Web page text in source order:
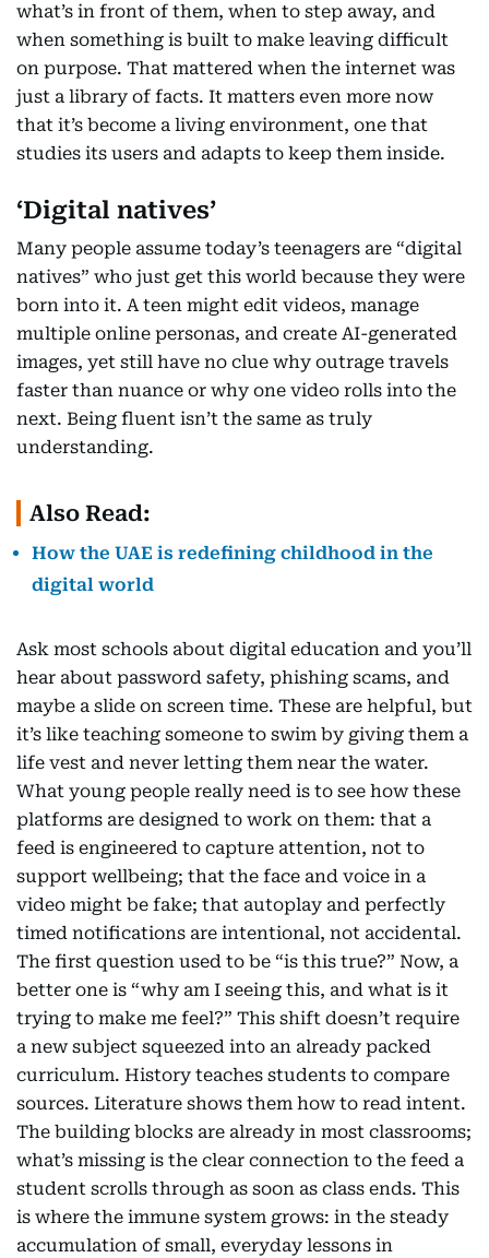
what’s in front of them, when to step away, and
when something is built to make leaving difficult
on purpose. That mattered when the internet was
just a library of facts. It matters even more now
that it’s become a living environment, one that
studies its users and adapts to keep them inside.
‘Digital natives’
Many people assume today’s teenagers are “digital
natives” who just get this world because they were
born into it. A teen might edit videos, manage
multiple online personas, and create AI-generated
images, yet still have no clue why outrage travels
faster than nuance or why one video rolls into the
next. Being fluent isn’t the same as truly
understanding.
Also Read:
How the UAE is redefining childhood in the
digital world
Ask most schools about digital education and you’ll
hear about password safety, phishing scams, and
maybe a slide on screen time. These are helpful, but
it’s like teaching someone to swim by giving them a
life vest and never letting them near the water.
What young people really need is to see how these
platforms are designed to work on them: that a
feed is engineered to capture attention, not to
support wellbeing; that the face and voice in a
video might be fake; that autoplay and perfectly
timed notifications are intentional, not accidental.
The first question used to be “is this true?” Now, a
better one is “why am I seeing this, and what is it
trying to make me feel?” This shift doesn’t require
a new subject squeezed into an already packed
curriculum. History teaches students to compare
sources. Literature shows them how to read intent.
The building blocks are already in most classrooms;
what’s missing is the clear connection to the feed a
student scrolls through as soon as class ends. This
is where the immune system grows: in the steady
accumulation of small, everyday lessons in